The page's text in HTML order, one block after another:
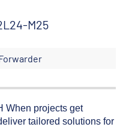
M25
When projects get
tailored solutions for